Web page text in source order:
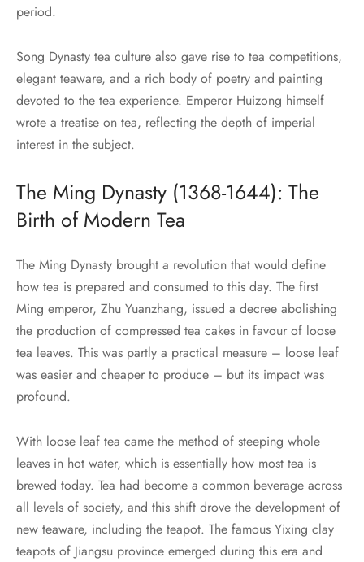
period.
Song Dynasty tea culture also gave rise to tea competitions,
elegant teaware, and a rich body of poetry and painting
devoted to the tea experience. Emperor Huizong himself
wrote a treatise on tea, reflecting the depth of imperial
interest in the subject.
The Ming Dynasty (1368-1644): The
Birth of Modern Tea
The Ming Dynasty brought a revolution that would define
how tea is prepared and consumed to this day. The first
Ming emperor, Zhu Yuanzhang, issued a decree abolishing
the production of compressed tea cakes in favour of loose
tea leaves. This was partly a practical measure – loose leaf
was easier and cheaper to produce – but its impact was
profound.
With loose leaf tea came the method of steeping whole
leaves in hot water, which is essentially how most tea is
brewed today. Tea had become a common beverage across
all levels of society, and this shift drove the development of
new teaware, including the teapot. The famous Yixing clay
teapots of Jiangsu province emerged during this era and